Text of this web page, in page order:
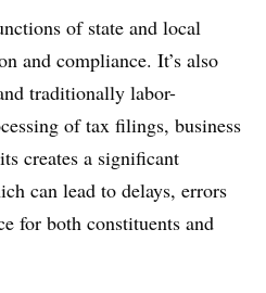
of state and local
and compliance. It’s also
traditionally labor-
of tax filings, business
creates a significant
can lead to delays, errors
for both constituents and